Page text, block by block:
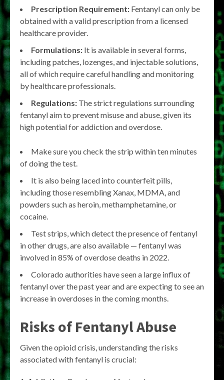
Prescription Requirement: Fentanyl can only be
obtained with a valid prescription from a licensed
healthcare provider.
Formulations: It is available in several forms,
including patches, lozenges, and injectable solutions,
all of which require careful handling and monitoring
by healthcare professionals.
Regulations: The strict regulations surrounding
fentanyl aim to prevent misuse and abuse, given its
high potential for addiction and overdose.
Make sure you check the strip within ten minutes
of doing the test.
It is also being laced into counterfeit pills,
including those resembling Xanax, MDMA, and
powders such as heroin, methamphetamine, or
cocaine.
Test strips, which detect the presence of fentanyl
in other drugs, are also available — fentanyl was
involved in 85% of overdose deaths in 2022.
Colorado authorities have seen a large influx of
fentanyl over the past year and are expecting to see an
increase in overdoses in the coming months.
Risks of Fentanyl Abuse
Given the opioid crisis, understanding the risks
associated with fentanyl is crucial: